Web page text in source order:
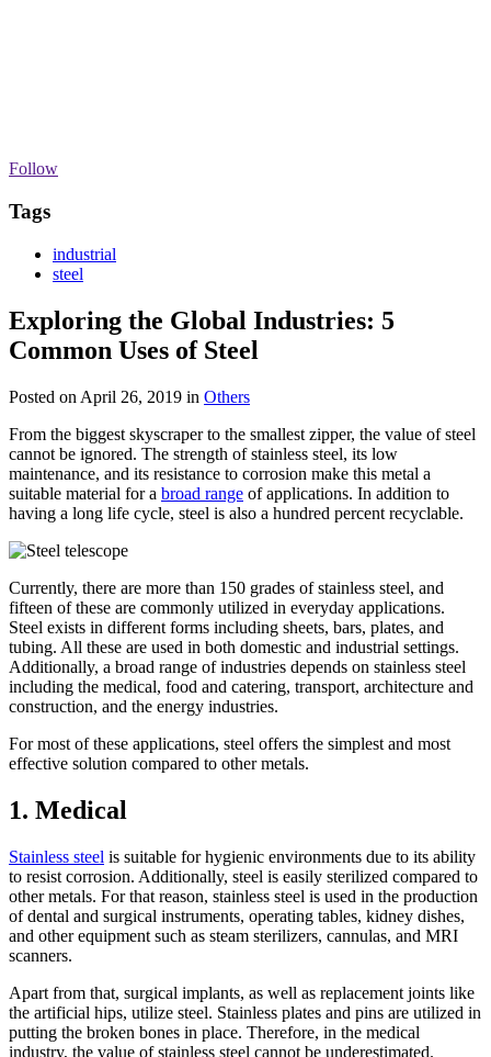
Follow
Tags
industrial
steel
Exploring the Global Industries: 5
Common Uses of Steel
Posted on April 26, 2019 in Others
From the biggest skyscraper to the smallest zipper, the value of steel
cannot be ignored. The strength of stainless steel, its low
maintenance, and its resistance to corrosion make this metal a
suitable material for a broad range of applications. In addition to
having a long life cycle, steel is also a hundred percent recyclable.
Currently, there are more than 150 grades of stainless steel, and
fifteen of these are commonly utilized in everyday applications.
Steel exists in different forms including sheets, bars, plates, and
tubing. All these are used in both domestic and industrial settings.
Additionally, a broad range of industries depends on stainless steel
including the medical, food and catering, transport, architecture and
construction, and the energy industries.
For most of these applications, steel offers the simplest and most
effective solution compared to other metals.
1. Medical
Stainless steel is suitable for hygienic environments due to its ability
to resist corrosion. Additionally, steel is easily sterilized compared to
other metals. For that reason, stainless steel is used in the production
of dental and surgical instruments, operating tables, kidney dishes,
and other equipment such as steam sterilizers, cannulas, and MRI
scanners.
Apart from that, surgical implants, as well as replacement joints like
the artificial hips, utilize steel. Stainless plates and pins are utilized in
putting the broken bones in place. Therefore, in the medical
industry, the value of stainless steel cannot be underestimated.